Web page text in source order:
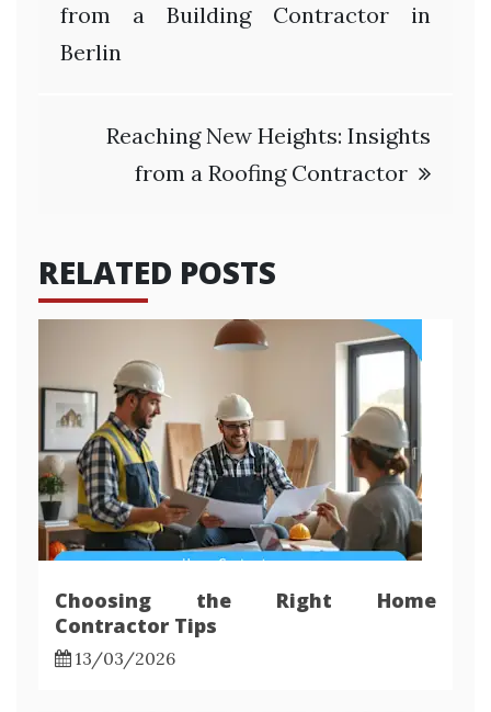
navigation
from a Building Contractor in
Berlin
Reaching New Heights: Insights
from a Roofing Contractor
RELATED POSTS
Choosing the Right Home
Contractor Tips
13/03/2026